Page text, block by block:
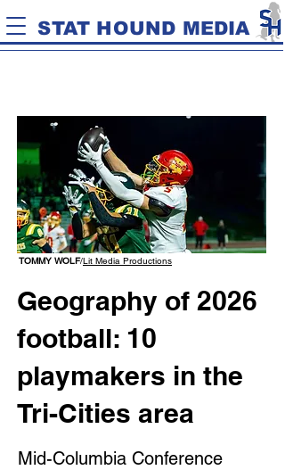
STAT HOUND MEDIA
TOMMY WOLF/Lit Media Productions
Geography of 2026
football: 10
playmakers in the
Tri-Cities area
Mid-Columbia Conference